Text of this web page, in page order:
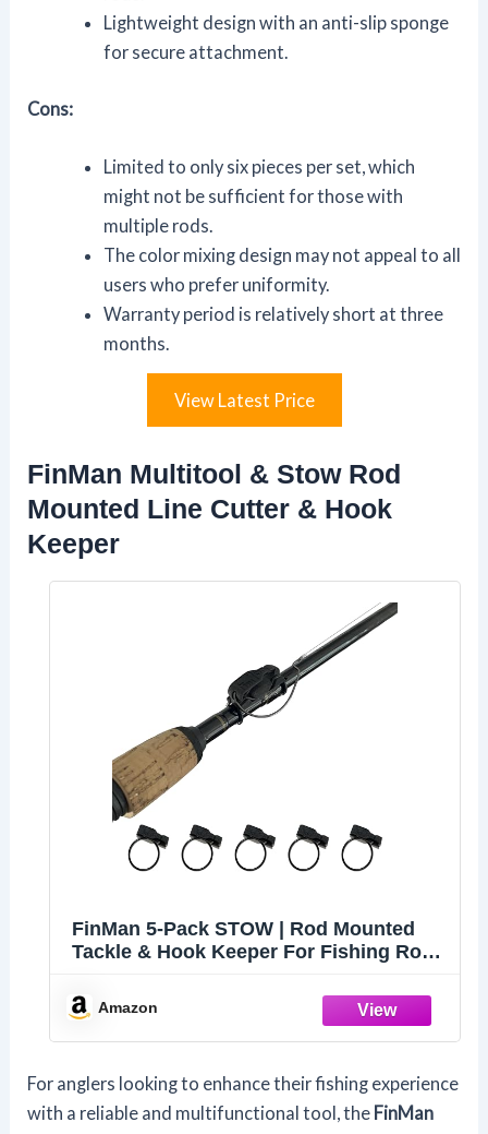
Lightweight design with an anti-slip sponge
for secure attachment.
Cons:
Limited to only six pieces per set, which
might not be sufficient for those with
multiple rods.
The color mixing design may not appeal to all
users who prefer uniformity.
Warranty period is relatively short at three
months.
View Latest Price
FinMan Multitool & Stow Rod
Mounted Line Cutter & Hook
Keeper
FinMan 5-Pack STOW | Rod Mounted
Tackle & Hook Keeper For Fishing Rods
Hooks Safe and Sharp
Amazon
For anglers looking to enhance their fishing experience
with a reliable and multifunctional tool, the FinMan